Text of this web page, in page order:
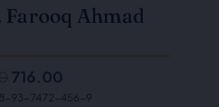
Farooq Ahmad
Original
716.00
Current
93-7472-456-9